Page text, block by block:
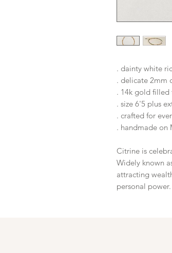
. dainty white
. delicate 2mm
. 14k gold filled
. size 6'5 plus
. crafted for
. handmade on
Citrine is
Widely known
attracting
personal power.